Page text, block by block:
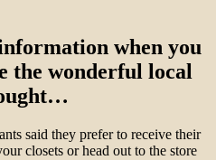
when you
the wonderful local
said they prefer to receive their
closets or head out to the store